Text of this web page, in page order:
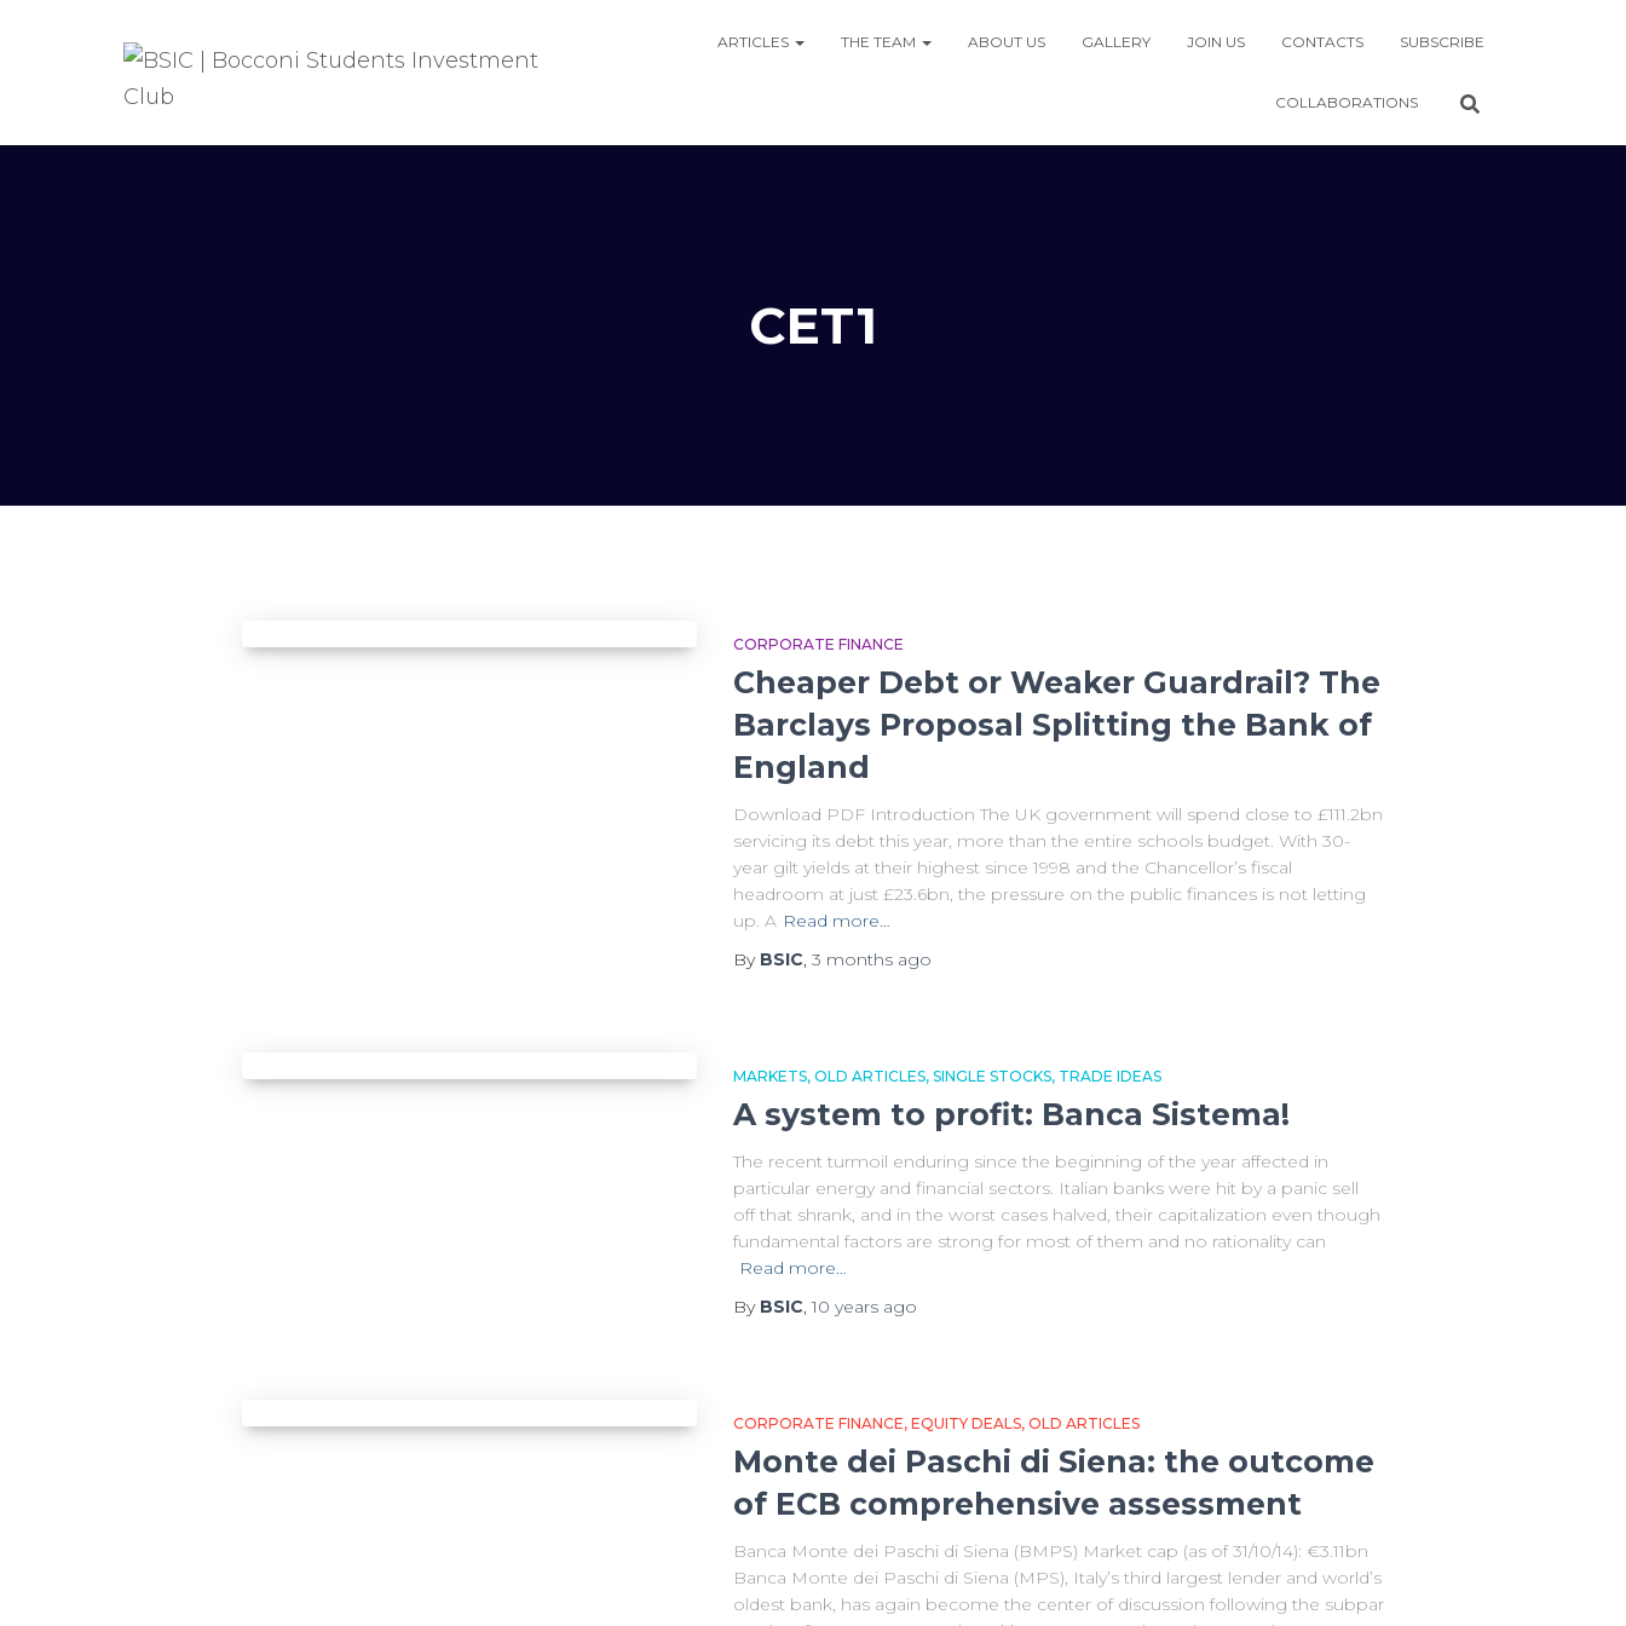
ARTICLES THE TEAM ABOUT US GALLERY JOIN US CONTACTS SUBSCRIBE
COLLABORATIONS
CET1
CORPORATE FINANCE
Cheaper Debt or Weaker Guardrail? The
Barclays Proposal Splitting the Bank of
England
Download PDF Introduction The UK government will spend close to £111.2bn
servicing its debt this year, more than the entire schools budget. With 30-
year gilt yields at their highest since 1998 and the Chancellor’s fiscal
headroom at just £23.6bn, the pressure on the public finances is not letting
up. A Read more…
By BSIC, 3 monthsago
MARKETS OLD ARTICLES SINGLE STOCKS TRADE IDEAS
A system to profit: Banca Sistema!
The recent turmoil enduring since the beginning of the year affected in
particular energy and financial sectors. Italian banks were hit by a panic sell
off that shrank, and in the worst cases halved, their capitalization even though
fundamental factors are strong for most of them and no rationality can
Read more…
By BSIC,10 yearsago
CORPORATE FINANCE EQUITY DEALS OLD ARTICLES
Monte dei Paschi di Siena: the outcome
of ECB comprehensive assessment
Banca Monte dei Paschi di Siena (BMPS) Market cap (as of 31/10/14): €3.11bn
Banca Monte dei Paschi di Siena (MPS), Italy’s third largest lender and world’s
oldest bank, has again become the center of discussion following the subpar